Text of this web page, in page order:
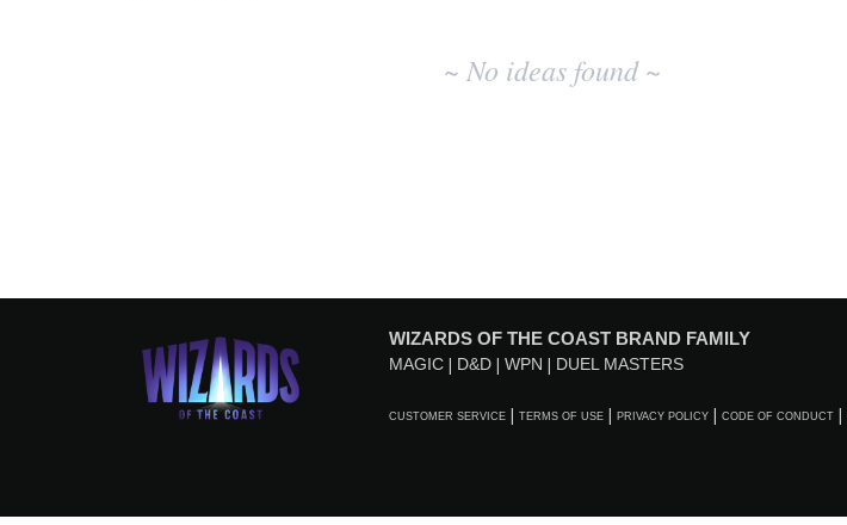
~ No ideas found ~
WIZARDS OF THE COAST BRAND FAMILY
MAGIC D&D WPN DUEL MASTERS
CUSTOMER SERVICE TERMS OF USE PRIVACY POLICY CODE OF CONDUCT